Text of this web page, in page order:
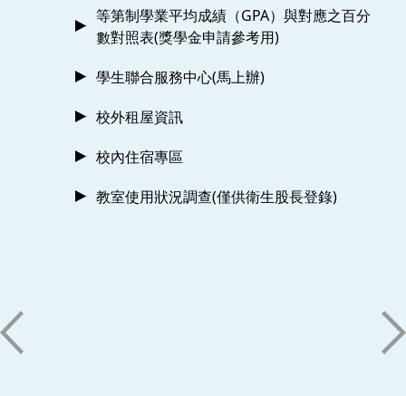
等第制學業平均成績（GPA）與對應之百分
數對照表(獎學金申請參考用)
學生聯合服務中心(馬上辦)
校外租屋資訊
校內住宿專區
教室使用狀況調查(僅供衛生股長登錄)